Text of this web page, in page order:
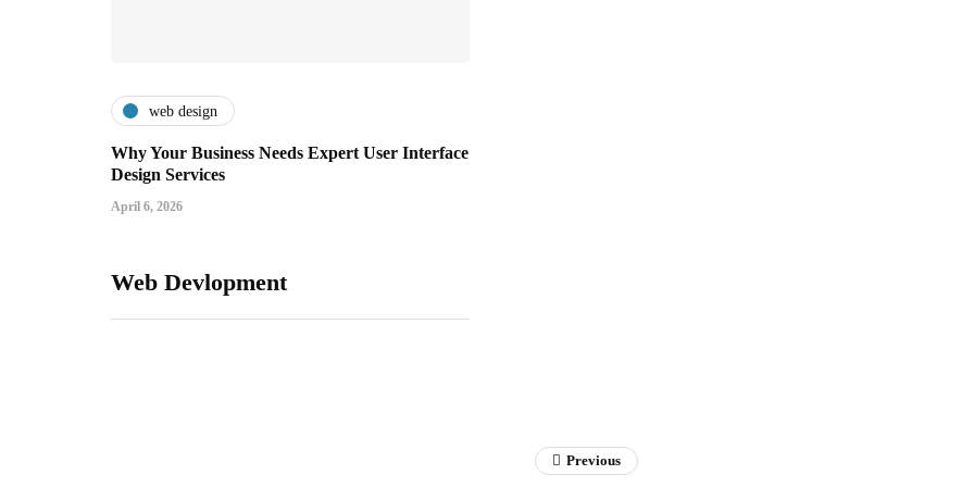
web design
Why Your Business Needs Expert User Interface
Design Services
April 6, 2026
Web Devlopment
Previous